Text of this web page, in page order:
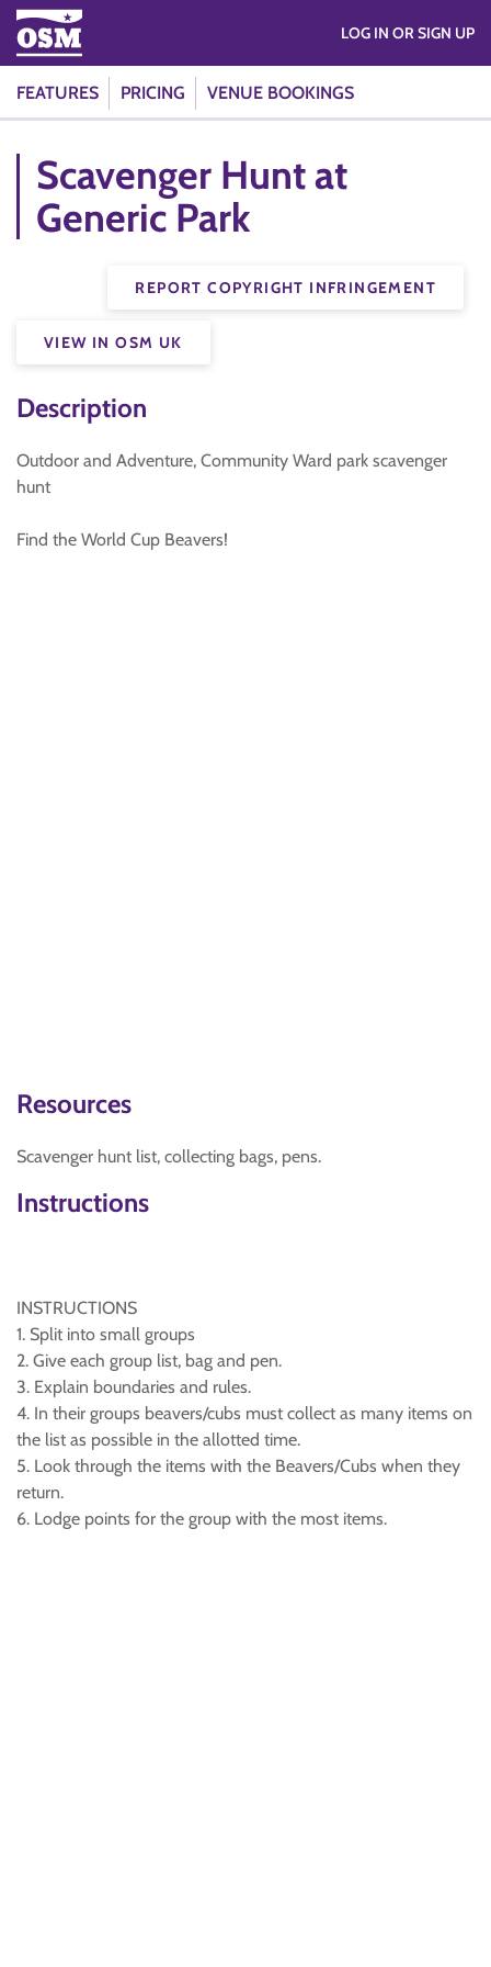
FEATURES PRICING VENUE BOOKINGS
LOG IN OR SIGN UP
Scavenger Hunt at
Generic Park
REPORT COPYRIGHT INFRINGEMENT
VIEW IN OSM UK
Description
Outdoor and Adventure, Community Ward park scavenger
hunt
Find the World Cup Beavers!
Resources
Scavenger hunt list, collecting bags, pens.
Instructions
INSTRUCTIONS
1. Split into small groups
2. Give each group list, bag and pen.
3. Explain boundaries and rules.
4. In their groups beavers/cubs must collect as many items on
the list as possible in the allotted time.
5. Look through the items with the Beavers/Cubs when they
return.
6. Lodge points for the group with the most items.